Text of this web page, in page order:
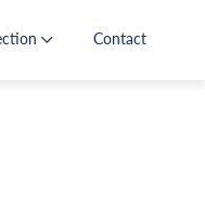
Contact